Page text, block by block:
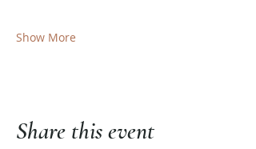
Show More
Share this event